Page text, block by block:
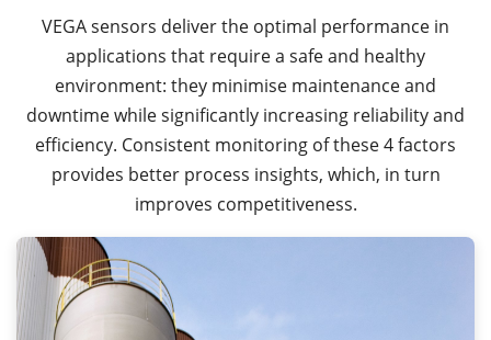
VEGA sensors deliver the optimal performance in
applications that require a safe and healthy
environment: they minimise maintenance and
downtime while significantly increasing reliability and
efficiency. Consistent monitoring of these 4 factors
provides better process insights, which, in turn
improves competitiveness.